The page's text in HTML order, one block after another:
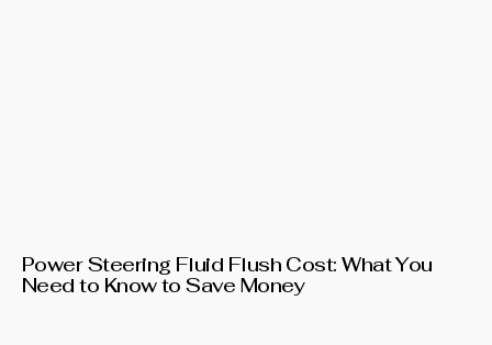
Power Steering Fluid Flush Cost: What You
Need to Know to Save Money